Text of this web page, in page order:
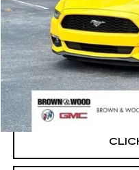
START